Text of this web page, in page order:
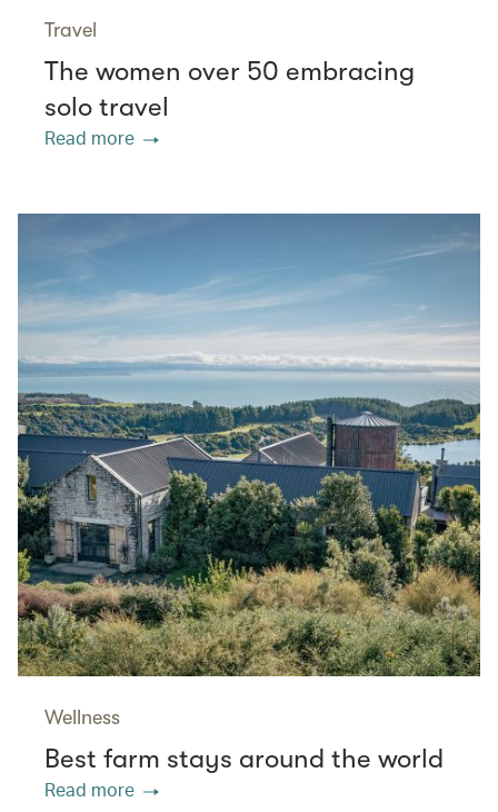
Travel
The women over 50 embracing
solo travel
Read more
Wellness
Best farm stays around the world
Read more